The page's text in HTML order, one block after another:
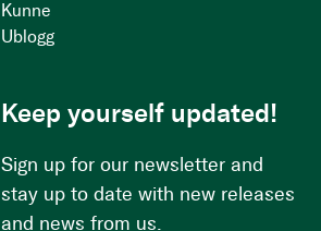
Kunne
Ublogg
Keep yourself updated!
Sign up for our newsletter and
stay up to date with new releases
and news from us.